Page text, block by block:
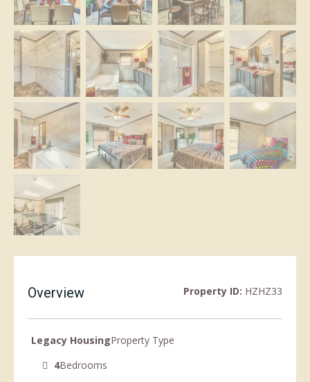
Overview Property ID: HZHZ33
Legacy HousingProperty Type
4Bedrooms